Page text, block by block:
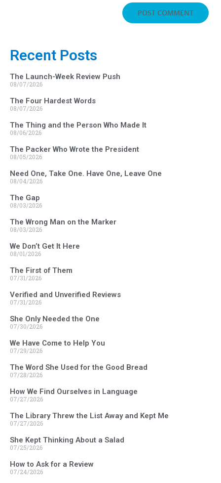
Recent Posts
The Launch-Week Review Push
08/07/2026
The Four Hardest Words
08/07/2026
The Thing and the Person Who Made It
08/06/2026
The Packer Who Wrote the President
08/05/2026
Need One, Take One. Have One, Leave One
08/04/2026
The Gap
08/03/2026
The Wrong Man on the Marker
08/03/2026
We Don’t Get It Here
08/01/2026
The First of Them
07/31/2026
Verified and Unverified Reviews
07/31/2026
She Only Needed the One
07/30/2026
We Have Come to Help You
07/29/2026
The Word She Used for the Good Bread
07/28/2026
How We Find Ourselves in Language
07/27/2026
The Library Threw the List Away and Kept Me
07/27/2026
She Kept Thinking About a Salad
07/25/2026
How to Ask for a Review
07/24/2026